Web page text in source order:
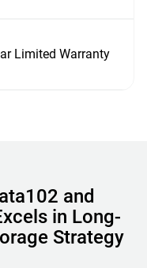
Limited Warranty
Storage
deliver integrated